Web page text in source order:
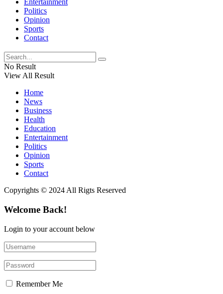
Entertainment
Politics
Opinion
Sports
Contact
No Result
View All Result
Home
News
Business
Health
Education
Entertainment
Politics
Opinion
Sports
Contact
Copyrights © 2024 All Rigts Reserved
Welcome Back!
Login to your account below
Remember Me